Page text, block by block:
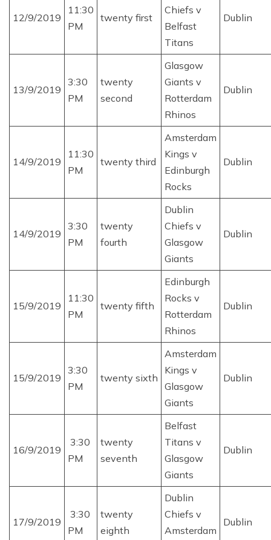
12/9/2019
11:30
PM
twenty first
Chiefs v
Belfast
Titans
Dublin
13/9/2019
3:30
PM
twenty
second
Glasgow
Giants v
Rotterdam
Rhinos
Dublin
14/9/2019
11:30
PM
twenty third
Amsterdam
Kings v
Edinburgh
Rocks
Dublin
14/9/2019
3:30
PM
twenty
fourth
Dublin
Chiefs v
Glasgow
Giants
Dublin
15/9/2019
11:30
PM
twenty fifth
Edinburgh
Rocks v
Rotterdam
Rhinos
Dublin
15/9/2019
3:30
PM
twenty sixth
Amsterdam
Kings v
Glasgow
Giants
Dublin
16/9/2019
3:30
PM
twenty
seventh
Belfast
Titans v
Glasgow
Giants
Dublin
17/9/2019
3:30
PM
twenty
eighth
Dublin
Chiefs v
Amsterdam
Dublin